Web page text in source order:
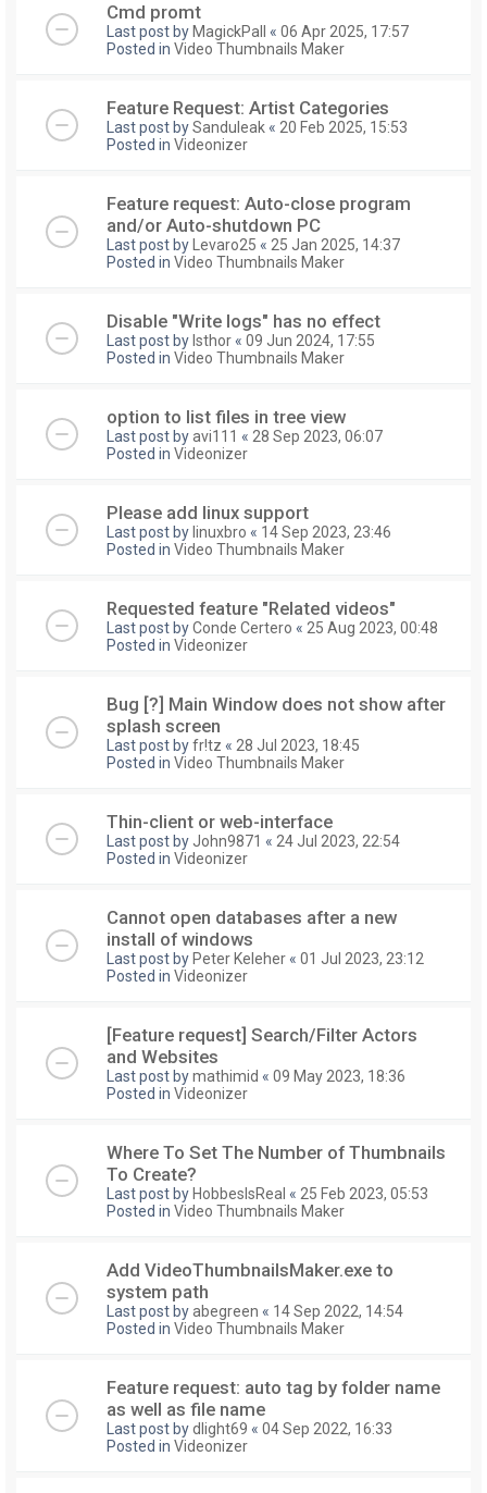
Cmd promt
Last post by MagickPall « 06 Apr 2025, 17:57
Posted in Video Thumbnails Maker
Feature Request: Artist Categories
Last post bySanduleak « 20 Feb 2025, 15:53
Posted in Videonizer
Feature request: Auto-close program
and/or Auto-shutdown PC
Last post by Levaro25 « 25 Jan 2025, 14:37
Posted in Video Thumbnails Maker
Disable "Write logs" has no effect
Last post by Isthor « 09 Jun 2024, 17:55
Posted in Video Thumbnails Maker
option to list files in tree view
Last post byavi111 « 28 Sep 2023, 06:07
Posted in Videonizer
Please add linux support
Last post by linuxbro « 14 Sep 2023, 23:46
Posted in Video Thumbnails Maker
Requested feature "Related videos"
Last post byConde Certero « 25 Aug 2023, 00:48
Posted in Videonizer
Bug [?] Main Window does not show after
splash screen
Last post byfr!tz « 28 Jul 2023, 18:45
Posted in Video Thumbnails Maker
Thin-client or web-interface
Last post by John9871 « 24 Jul 2023, 22:54
Posted in Videonizer
Cannot open databases after a new
install of windows
Last post by Peter Keleher « 01 Jul 2023, 23:12
Posted in Videonizer
[Feature request] Search/Filter Actors
and Websites
Last post bymathimid « 09 May 2023, 18:36
Posted in Videonizer
Where To Set The Number of Thumbnails
To Create?
Last post by HobbesIsReal « 25 Feb 2023, 05:53
Posted in Video Thumbnails Maker
Add VideoThumbnailsMaker.exe to
system path
Last post byabegreen « 14 Sep 2022, 14:54
Posted in Video Thumbnails Maker
Feature request: auto tag by folder name
as well as file name
Last post bydlight69 « 04 Sep 2022, 16:33
Posted in Videonizer